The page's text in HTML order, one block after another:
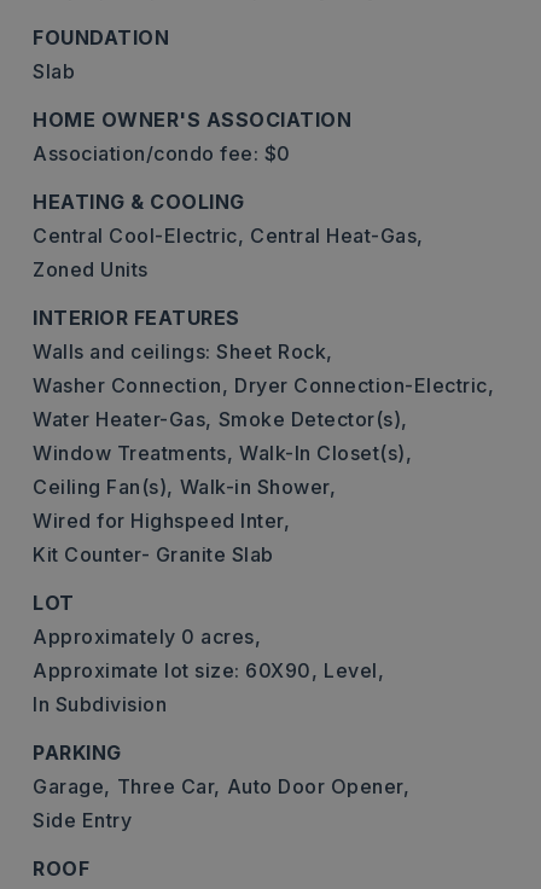
FOUNDATION
Slab
HOME OWNER'S ASSOCIATION
Association/condo fee: $0
HEATING & COOLING
Central Cool-Electric, Central Heat-Gas,
Zoned Units
INTERIOR FEATURES
Walls and ceilings: Sheet Rock,
Washer Connection, Dryer Connection-Electric,
Water Heater-Gas, Smoke Detector(s),
Window Treatments, Walk-In Closet(s),
Ceiling Fan(s), Walk-in Shower,
Wired for Highspeed Inter,
Kit Counter- Granite Slab
LOT
Approximately 0 acres,
Approximate lot size: 60X90, Level,
In Subdivision
PARKING
Garage, Three Car, Auto Door Opener,
Side Entry
ROOF